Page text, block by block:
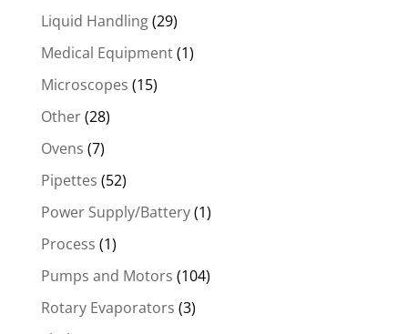
Liquid Handling(29)
Medical Equipment(1)
Microscopes (15)
Other(28)
Ovens (7)
Pipettes (52)
Power Supply/Battery(1)
Process (1)
Pumps and Motors (104)
Rotary Evaporators (3)